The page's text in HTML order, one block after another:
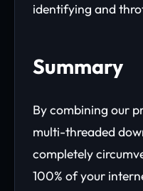
identifying and
Summary
By combining our
multi-threaded
completely
100% of your